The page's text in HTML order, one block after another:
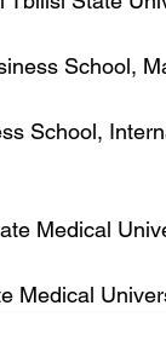
School,
School,
Medical
Medical